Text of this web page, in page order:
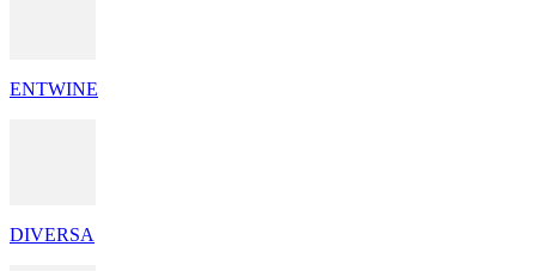
ENTWINE
DIVERSA